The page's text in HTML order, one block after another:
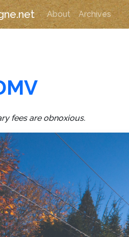
About Archives
fees are obnoxious.